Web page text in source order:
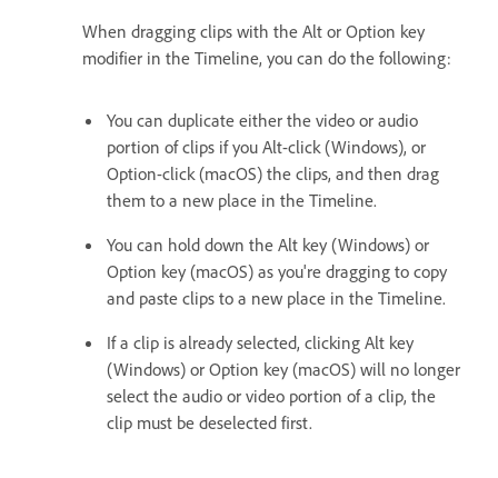
When dragging clips with the Alt or Option key
modifier in the Timeline, you can do the following:
You can duplicate either the video or audio
portion of clips if you Alt-click (Windows), or
Option-click (macOS) the clips, and then drag
them to a new place in the Timeline.
You can hold down the Alt key (Windows) or
Option key (macOS) as you're dragging to copy
and paste clips to a new place in the Timeline.
If a clip is already selected, clicking Alt key
(Windows) or Option key (macOS) will no longer
select the audio or video portion of a clip, the
clip must be deselected first.